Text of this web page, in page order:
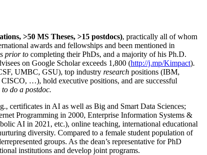
>50 MS Theses, >15 postdocs), practically all of whom
awards and fellowships and been mentioned in
prior to completing their PhDs, and a majority of his Ph.D.
on Google Scholar exceeds 1,800 (http://j.mp/Kimpact).
UMBC, GSU), top industry research positions (IBM,
…), hold executive positions, and are successful
do a postdoc.
certificates in AI as well as Big and Smart Data Sciences;
Programming in 2000, Enterprise Information Systems &
AI in 2021, etc.), online teaching, international educational
diversity. Compared to a female student population of
groups. As the dean’s representative for PhD
institutions and develop joint programs.